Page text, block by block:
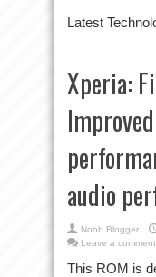
Latest
Xperia:
audio
Noob Blogger
Leave a comment
This ROM is